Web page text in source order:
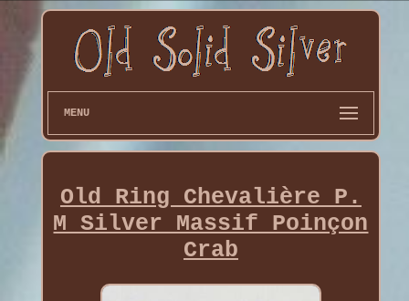
MENU
Old Ring Chevalière P.
M Silver Massif Poinçon
Crab